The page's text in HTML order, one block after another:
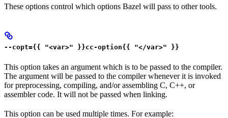
These options control which options Bazel will pass to other tools.
--copt={{ "<var>" }}cc-option{{ "</var>" }}
This option takes an argument which is to be passed to the compiler.
The argument will be passed to the compiler whenever it is invoked
for preprocessing, compiling, and/or assembling C, C++, or
assembler code. It will not be passed when linking.
This option can be used multiple times. For example: